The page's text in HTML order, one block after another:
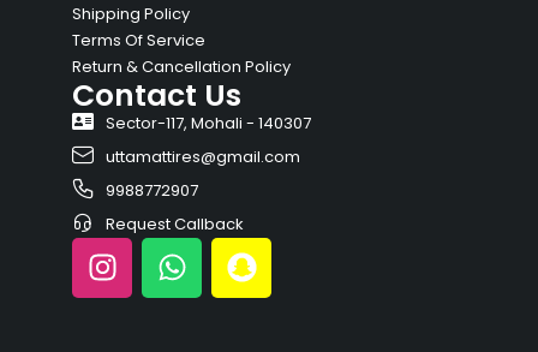
Shipping Policy
Terms Of Service
Return & Cancellation Policy
Contact Us
Sector-117, Mohali - 140307
uttamattires@gmail.com
9988772907
Request Callback